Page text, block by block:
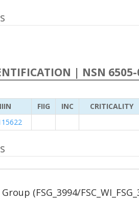
| NSN
FIIG INC CRITICALITY
(FSG_3994/